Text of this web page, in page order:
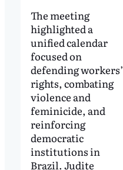
The meeting
highlighted a
unified calendar
focused on
defending workers’
rights, combating
violence and
feminicide, and
reinforcing
democratic
institutions in
Brazil. Judite